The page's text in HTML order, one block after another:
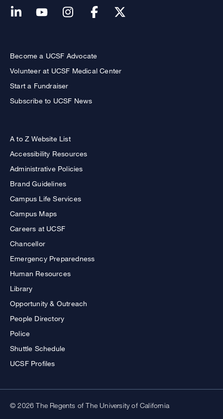
Become a UCSF Advocate
Volunteer at UCSF Medical Center
Start a Fundraiser
Subscribe to UCSF News
A to Z Website List
Accessibility Resources
Administrative Policies
Brand Guidelines
Campus Life Services
Campus Maps
Careers at UCSF
Chancellor
Emergency Preparedness
Human Resources
Library
Opportunity & Outreach
People Directory
Police
Shuttle Schedule
UCSF Profiles
© 2026 The Regents of The University of California